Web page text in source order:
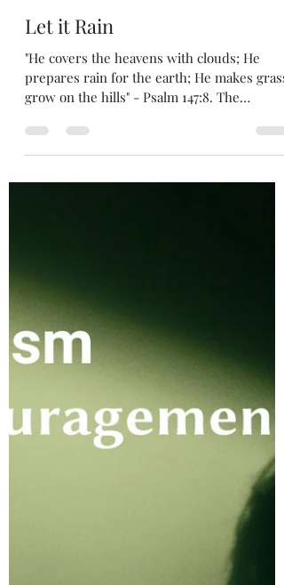
carolinanurse
Nov 21, 2025
Let it Rain
"He covers the heavens with clouds; He
prepares rain for the earth; He makes grass
and His great power to bring restoration to
for the earth to replenish and to bring
blessings upon it.